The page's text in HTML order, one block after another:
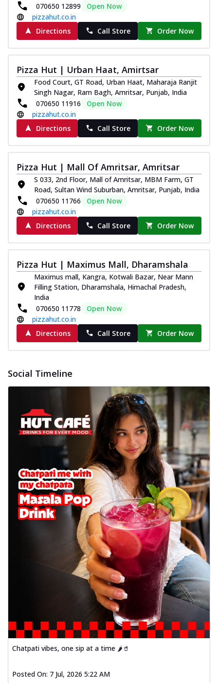
070650 12899
Open Now
pizzahut.co.in
Directions
Call Store Order Now
Pizza Hut | Urban Haat, Amirtsar
Food Court, GT Road, Urban Haat, Maharaja Ranjit
Singh Nagar, Ram Bagh, Amritsar, Punjab, India
070650 11916
Open Now
pizzahut.co.in
Directions
Call Store Order Now
Pizza Hut | Mall Of Amritsar, Amritsar
S 033, 2nd Floor, Mall of Amritsar, MBM Farm, GT
Road, Sultan Wind Suburban, Amritsar, Punjab, India
070650 11766
Open Now
pizzahut.co.in
Directions
Call Store Order Now
Pizza Hut | Maximus Mall, Dharamshala
Maximus mall, Kangra, Kotwali Bazar, Near Mann
Filling Station, Dharamshala, Himachal Pradesh,
India
070650 11778
Open Now
pizzahut.co.in
Directions
Call Store Order Now
Social Timeline
Chatpati vibes, one sip at a time 🌶️🥤
Posted On: 7 Jul, 2026 5:22 AM